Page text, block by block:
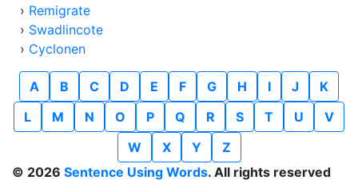
› Remigrate
› Swadlincote
› Cyclonen
A B C D E F G H I J
K
L
M N O P Q R S T U
V
W
X Y
Z
© 2026 Sentence Using Words. All rights reserved